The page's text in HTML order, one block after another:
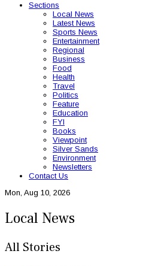
Sections
Local News
Latest News
Sports News
Entertainment
Regional
Business
Food
Health
Travel
Politics
Feature
Education
FYI
Books
Viewpoint
Silver Sands
Environment
Newsletters
Contact Us
Mon, Aug 10, 2026
Local News
All Stories